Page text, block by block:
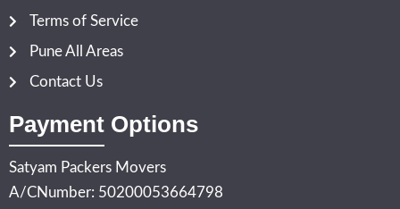
Terms of Service
Pune All Areas
Contact Us
Payment Options
Satyam Packers Movers
A/CNumber: 50200053664798